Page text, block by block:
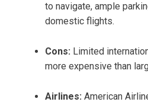
to navigate, ample
domestic flights.
Cons: Limited
more expensive than
Airlines: American